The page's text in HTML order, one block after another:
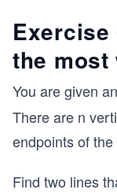
the most
You are given
There are n
endpoints of
Find two lines